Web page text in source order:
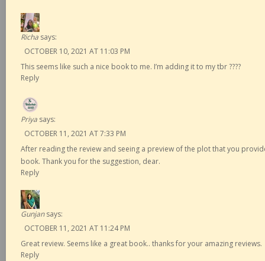
Richa says:
OCTOBER 10, 2021 AT 11:03 PM
This seems like such a nice book to me. I’m adding it to my tbr ????
Reply
Priya says:
OCTOBER 11, 2021 AT 7:33 PM
After reading the review and seeing a preview of the plot that you
book. Thank you for the suggestion, dear.
Reply
Gunjan says:
OCTOBER 11, 2021 AT 11:24 PM
Great review. Seems like a great book.. thanks for your amazing reviews.
Reply